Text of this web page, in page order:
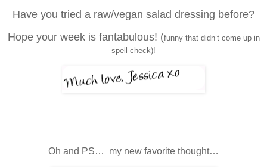
Have you tried a raw/vegan salad dressing before?
Hope your week is fantabulous! (funny that didn’t come up in
spell check)!
Oh and PS… my new favorite thought…